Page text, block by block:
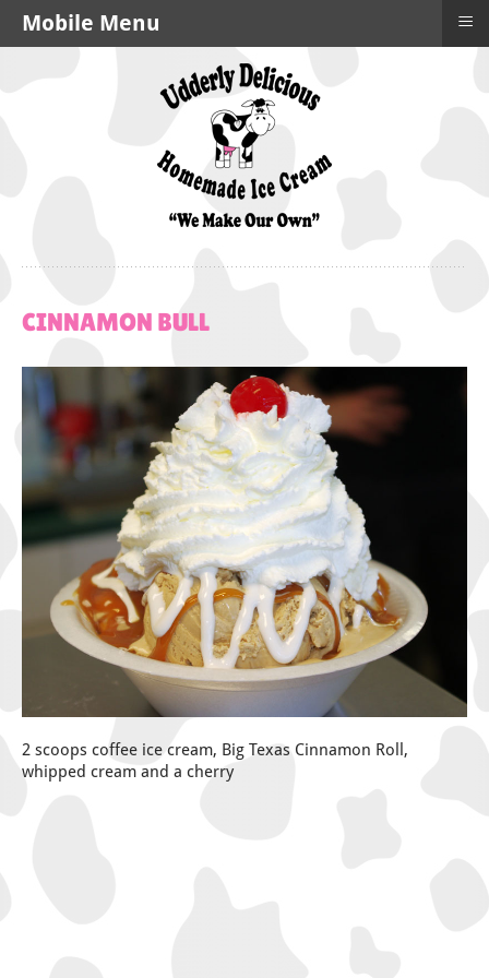
CINNAMON BULL
2 scoops coffee ice cream, Big Texas Cinnamon Roll,
whipped cream and a cherry
Mobile Menu ≡